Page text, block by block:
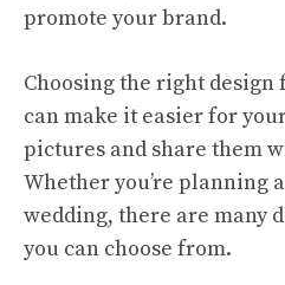
promote your brand.
Choosing the right
can make it easier for
pictures and share them
Whether you’re planning
wedding, there are many
you can choose from.